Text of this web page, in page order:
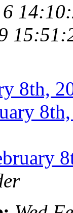
8th,